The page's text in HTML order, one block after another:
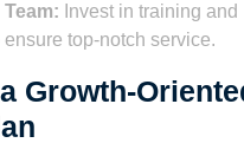
Invest in training and
top-notch service.
Growth-